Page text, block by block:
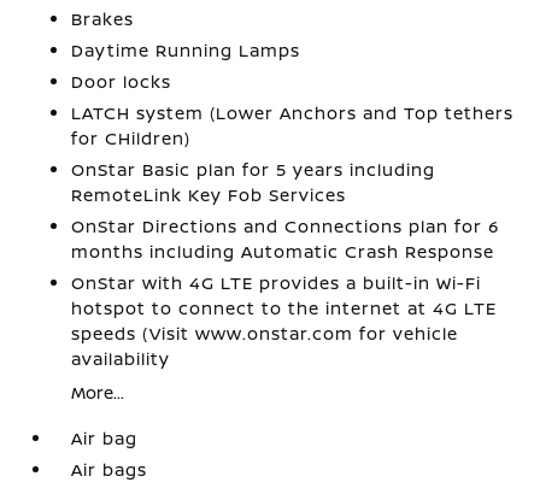
Brakes
Daytime Running Lamps
Door locks
LATCH system (Lower Anchors and Top tethers
for CHildren)
OnStar Basic plan for 5 years including
RemoteLink Key Fob Services
OnStar Directions and Connections plan for 6
months including Automatic Crash Response
OnStar with 4G LTE provides a built-in Wi-Fi
hotspot to connect to the internet at 4G LTE
speeds (Visit www.onstar.com for vehicle
availability
More...
Air bag
Air bags